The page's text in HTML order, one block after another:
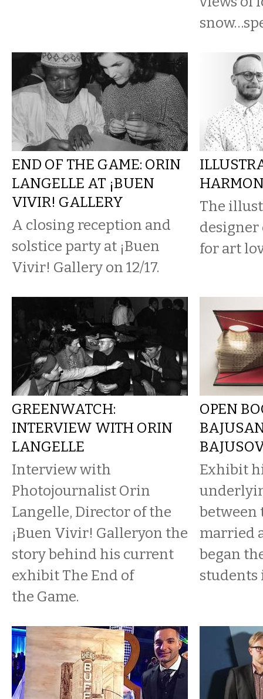
END OF THE GAME: ORIN
LANGELLE AT ¡BUEN
VIVIR! GALLERY
A closing reception and
solstice party at ¡Buen
Vivir! Gallery on 12/17.
The
designer
for art
GREENWATCH:
INTERVIEW WITH ORIN
LANGELLE
Interview with
Photojournalist Orin
Langelle, Director of the
¡Buen Vivir! Galleryon the
story behind his current
exhibit The End of
the Game.
OPEN
Exhibit
between
married
began
students